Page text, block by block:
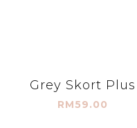
Grey Skort Plus
RM59.00